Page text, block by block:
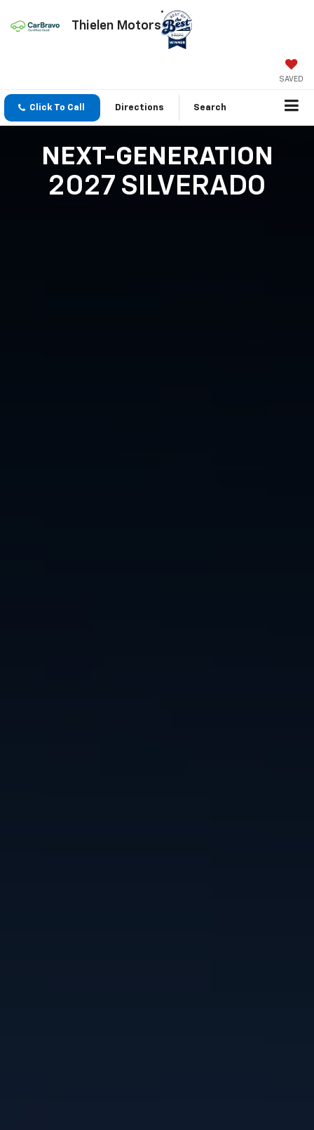
Thielen Motors
SAVED
Click To Call Directions Search
NEXT-GENERATION
2027 SILVERADO